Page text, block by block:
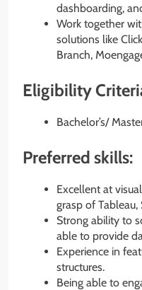
dashboarding,
Work together
solutions like
Branch,
Eligibility
Bachelor’s/
Preferred skills:
Excellent at
grasp of Tableau,
Strong ability to
able to provide
Experience in
structures.
Being able to